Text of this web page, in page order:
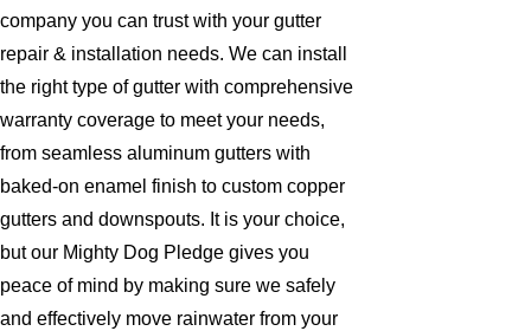
company you can trust with your gutter
repair & installation needs. We can install
the right type of gutter with comprehensive
warranty coverage to meet your needs,
from seamless aluminum gutters with
baked-on enamel finish to custom copper
gutters and downspouts. It is your choice,
but our Mighty Dog Pledge gives you
peace of mind by making sure we safely
and effectively move rainwater from your